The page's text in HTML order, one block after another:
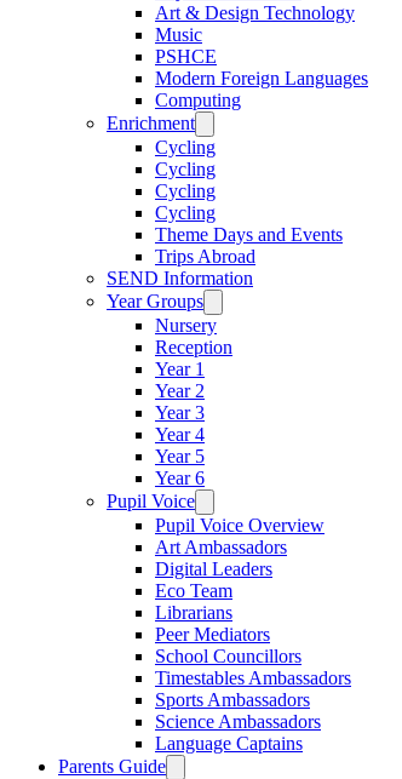
Art & Design Technology
Music
PSHCE
Modern Foreign Languages
Computing
Enrichment
Cycling
Cycling
Cycling
Cycling
Theme Days and Events
Trips Abroad
SEND Information
Year Groups
Nursery
Reception
Year 1
Year 2
Year 3
Year 4
Year 5
Year 6
Pupil Voice
Pupil Voice Overview
Art Ambassadors
Digital Leaders
Eco Team
Librarians
Peer Mediators
School Councillors
Timestables Ambassadors
Sports Ambassadors
Science Ambassadors
Language Captains
Parents Guide